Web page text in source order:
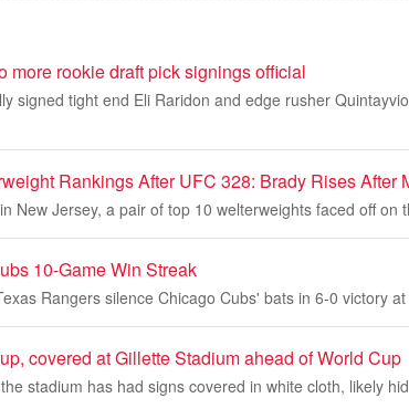
more rookie draft pick signings official
signed tight end Eli Raridon and edge rusher
Rankings After UFC 328: Brady Rises After
New Jersey, a pair of top 10 welterweights faced off
10-Game Win Streak
Rangers silence Chicago Cubs' bats in 6-0 victory
covered at Gillette Stadium ahead of World Cup
stadium has had signs covered in white cloth, likely